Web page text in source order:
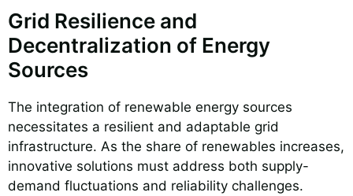
Grid Resilience and
Decentralization of Energy
Sources
The integration of renewable energy sources
necessitates a resilient and adaptable grid
infrastructure. As the share of renewables increases,
innovative solutions must address both supply-
demand fluctuations and reliability challenges.